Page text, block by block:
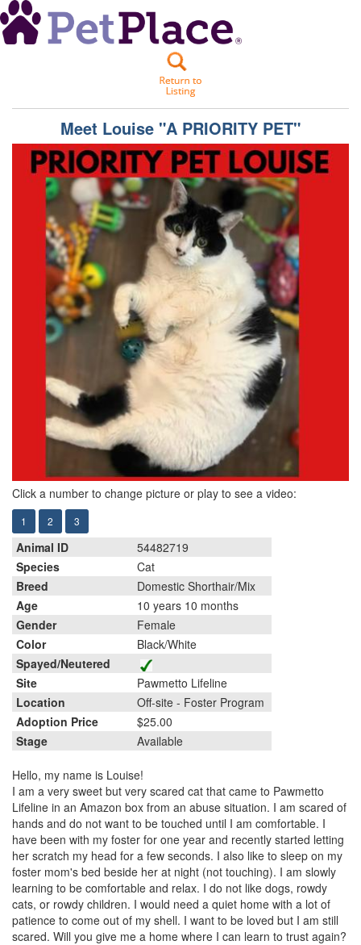
Meet Louise "A PRIORITY PET"
Click a number to change picture or play to see a video:
1 2 3
Animal ID
54482719
Species
Cat
Breed
Domestic Shorthair/Mix
Age
10 years 10 months
Gender
Female
Color
Black/White
Spayed/Neutered
Site
Pawmetto Lifeline
Location
Off-site - Foster Program
Adoption Price
$25.00
Stage
Available
Hello, my name is Louise!
I am a very sweet but very scared cat that came to Pawmetto
Lifeline in an Amazon box from an abuse situation. I am scared of
hands and do not want to be touched until I am comfortable. I
have been with my foster for one year and recently started letting
her scratch my head for a few seconds. I also like to sleep on my
foster mom's bed beside her at night (not touching). I am slowly
learning to be comfortable and relax. I do not like dogs, rowdy
cats, or rowdy children. I would need a quiet home with a lot of
patience to come out of my shell. I want to be loved but I am still
scared. Will you give me a home where I can learn to trust again?